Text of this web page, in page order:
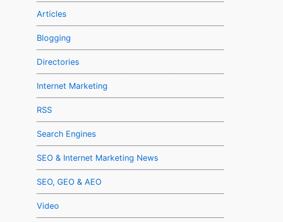
Articles
Blogging
Directories
Internet Marketing
RSS
Search Engines
SEO & Internet Marketing News
SEO, GEO & AEO
Video